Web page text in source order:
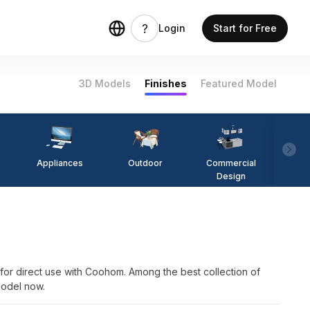
Login Start for Free
3D Models Finishes Featured Model
Appliances Outdoor
Commercial
Design
use with Coohom. Among the best collection of
now.